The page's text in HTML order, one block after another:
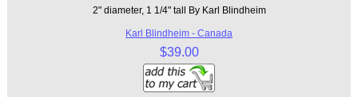
2" diameter, 1 1/4" tall By Karl Blindheim
Karl Blindheim - Canada
$39.00